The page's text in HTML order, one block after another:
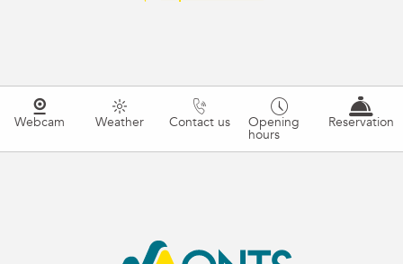
Webcam Weather Contact us Opening
hours
Reservation